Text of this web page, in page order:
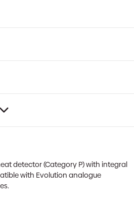
detector (Category P) with integral
with Evolution analogue